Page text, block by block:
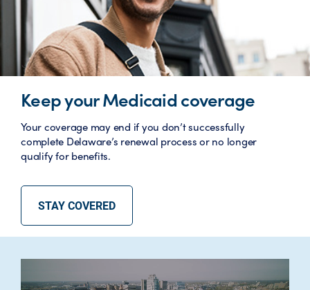
Keep your Medicaid coverage
Your coverage may end if you don’t successfully
complete Delaware’s renewal process or no longer
qualify for benefits.
STAY COVERED